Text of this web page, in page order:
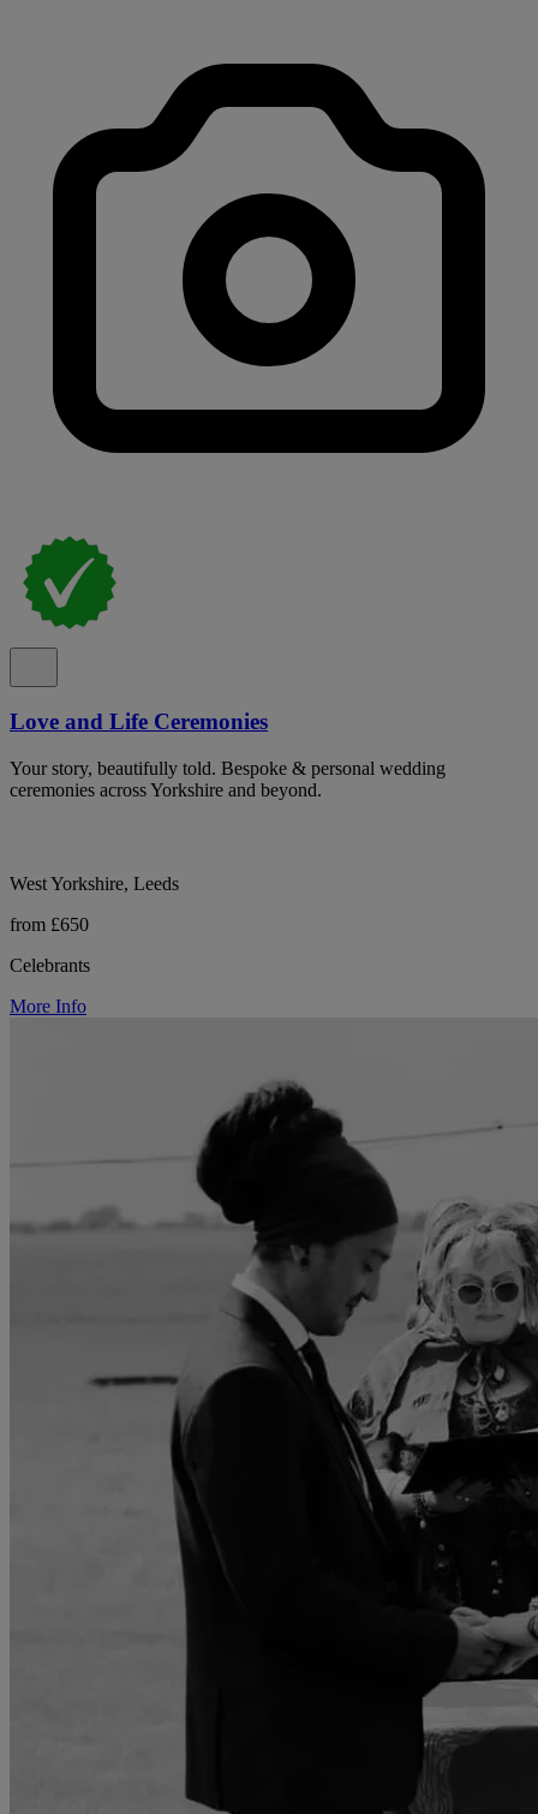
Love and Life Ceremonies
Your story, beautifully told. Bespoke & personal wedding
ceremonies across Yorkshire and beyond.
West Yorkshire, Leeds
from £650
Celebrants
More Info